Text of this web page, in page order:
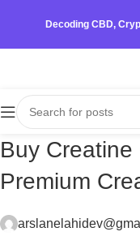
Decoding CBD,
Buy Creatine
Premium